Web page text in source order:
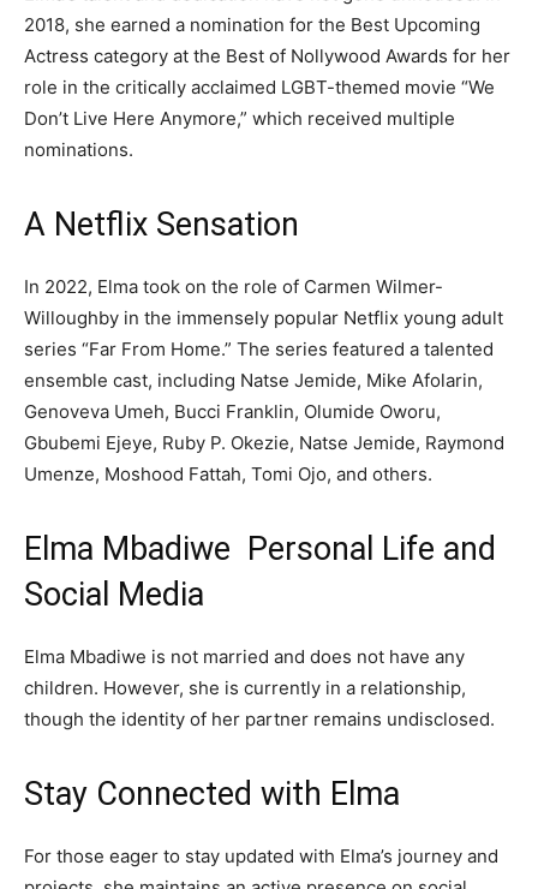
2018, she earned a nomination for the Best Upcoming
Actress category at the Best of Nollywood Awards for her
role in the critically acclaimed LGBT-themed movie “We
Don’t Live Here Anymore,” which received multiple
nominations.
A Netflix Sensation
In 2022, Elma took on the role of Carmen Wilmer-
Willoughby in the immensely popular Netflix young adult
series “Far From Home.” The series featured a talented
ensemble cast, including Natse Jemide, Mike Afolarin,
Genoveva Umeh, Bucci Franklin, Olumide Oworu,
Gbubemi Ejeye, Ruby P. Okezie, Natse Jemide, Raymond
Umenze, Moshood Fattah, Tomi Ojo, and others.
Elma Mbadiwe Personal Life and
Social Media
Elma Mbadiwe is not married and does not have any
children. However, she is currently in a relationship,
though the identity of her partner remains undisclosed.
Stay Connected with Elma
For those eager to stay updated with Elma’s journey and